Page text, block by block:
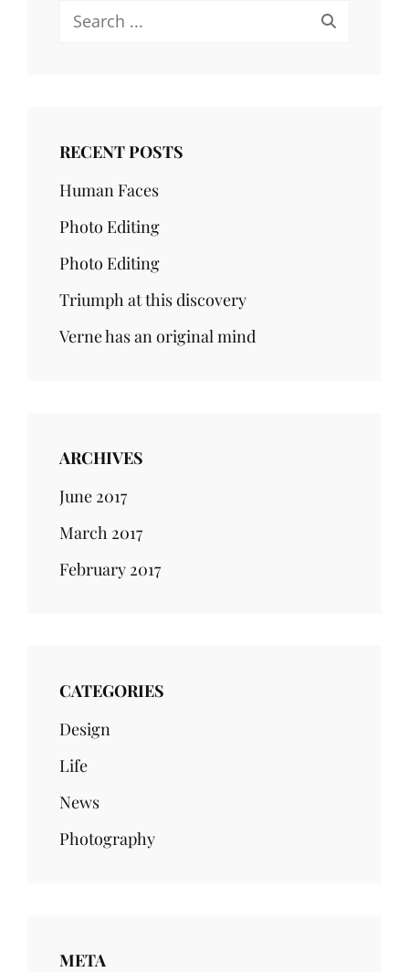
Search
RECENT POSTS
Human Faces
Photo Editing
Photo Editing
Triumph at this discovery
Verne has an original mind
ARCHIVES
June 2017
March 2017
February 2017
CATEGORIES
Design
Life
News
Photography
META